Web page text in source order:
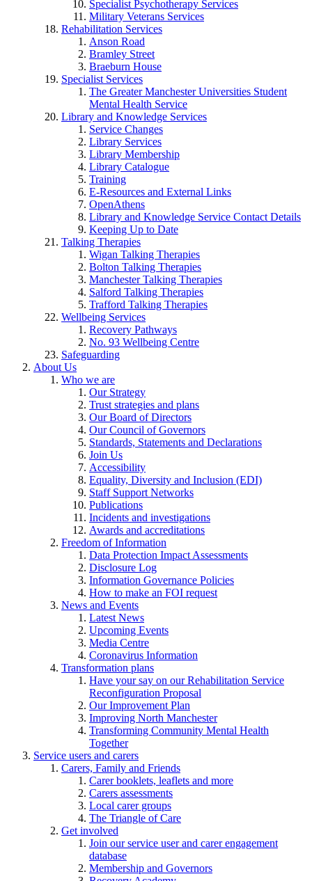
Specialist Psychotherapy Services
Military Veterans Services
Rehabilitation Services
Anson Road
Bramley Street
Braeburn House
Specialist Services
The Greater Manchester Universities Student
Mental Health Service
Library and Knowledge Services
Service Changes
Library Services
Library Membership
Library Catalogue
Training
E-Resources and External Links
OpenAthens
Library and Knowledge Service Contact Details
Keeping Up to Date
Talking Therapies
Wigan Talking Therapies
Bolton Talking Therapies
Manchester Talking Therapies
Salford Talking Therapies
Trafford Talking Therapies
Wellbeing Services
Recovery Pathways
No. 93 Wellbeing Centre
Safeguarding
About Us
Who we are
Our Strategy
Trust strategies and plans
Our Board of Directors
Our Council of Governors
Standards, Statements and Declarations
Join Us
Accessibility
Equality, Diversity and Inclusion (EDI)
Staff Support Networks
Publications
Incidents and investigations
Awards and accreditations
Freedom of Information
Data Protection Impact Assessments
Disclosure Log
Information Governance Policies
How to make an FOI request
News and Events
Latest News
Upcoming Events
Media Centre
Coronavirus Information
Transformation plans
Have your say on our Rehabilitation Service
Reconfiguration Proposal
Our Improvement Plan
Improving North Manchester
Transforming Community Mental Health
Together
Service users and carers
Carers, Family and Friends
Carer booklets, leaflets and more
Carers assessments
Local carer groups
The Triangle of Care
Get involved
Join our service user and carer engagement
database
Membership and Governors